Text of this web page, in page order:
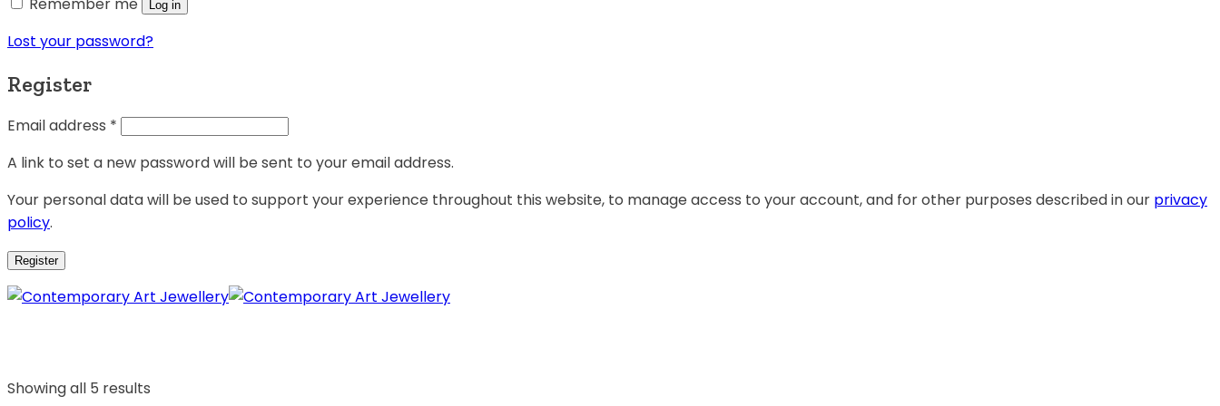
Log in
Lost your password?
Register
Email address *
A link to set a new password will be sent to your email address.
Your personal data will be used to support your experience throughout this website, to manage access to your account, and for other purposes described in our privacy
policy.
Register
Showing all 5 results